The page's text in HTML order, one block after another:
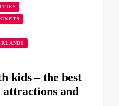
kids – the best
and